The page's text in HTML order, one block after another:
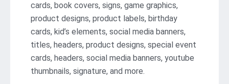
cards, book covers, signs, game graphics,
product designs, product labels, birthday
cards, kid’s elements, social media banners,
titles, headers, product designs, special event
cards, headers, social media banners, youtube
thumbnails, signature, and more.